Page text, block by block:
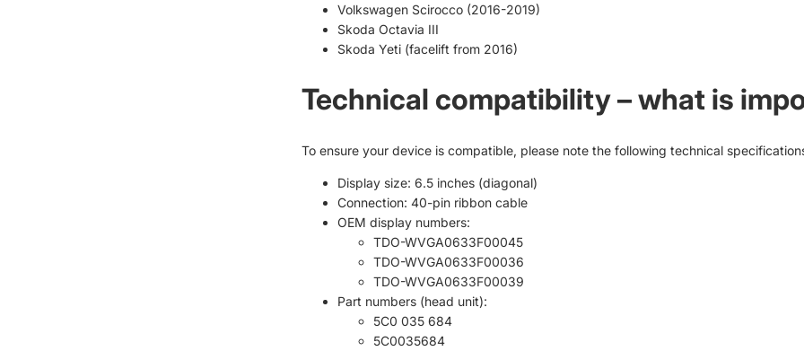
Volkswagen Scirocco (2016-2019)
Skoda Octavia III
Skoda Yeti (facelift from 2016)
Technical compatibility – what is
To ensure your device is compatible, please note the following technical
Display size: 6.5 inches (diagonal)
Connection: 40-pin ribbon cable
OEM display numbers:
TDO-WVGA0633F00045
TDO-WVGA0633F00036
TDO-WVGA0633F00039
Part numbers (head unit):
5C0 035 684
5C0035684